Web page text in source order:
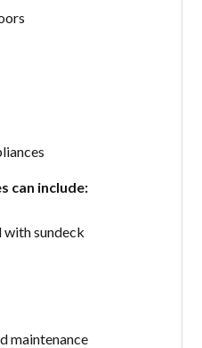
can include:
sundeck
maintenance